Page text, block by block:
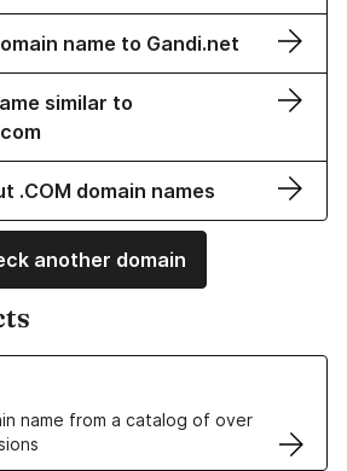
name to Gandi.net
similar to
.COM domain names
another domain
name from a catalog of over
Names